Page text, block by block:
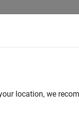
and target data
location, we